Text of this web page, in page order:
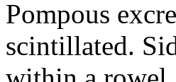
Pompous
scintillated.